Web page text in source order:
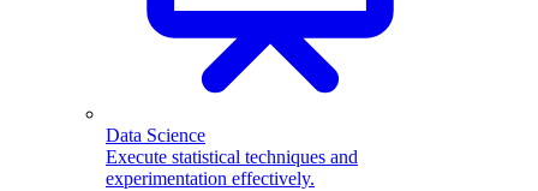
Data Science
Execute statistical techniques and
experimentation effectively.